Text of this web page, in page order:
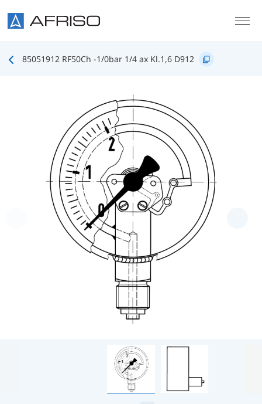
85051912 RF50Ch -1/0bar 1/4 ax Kl.1,6 D912